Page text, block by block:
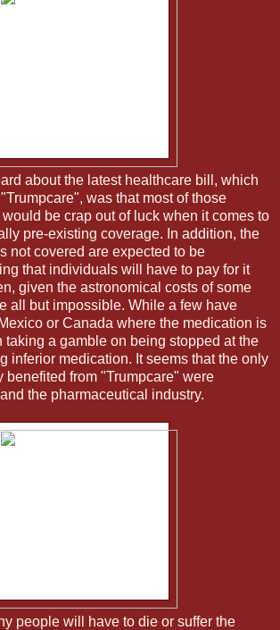
about the latest healthcare bill, which
was that most of those
be crap out of luck when it comes to
pre-existing coverage. In addition, the
not covered are expected to be
that individuals will have to pay for it
given the astronomical costs of some
all but impossible. While a few have
or Canada where the medication is
taking a gamble on being stopped at the
inferior medication. It seems that the only
benefited from "Trumpcare" were
the pharmaceutical industry.
people will have to die or suffer the